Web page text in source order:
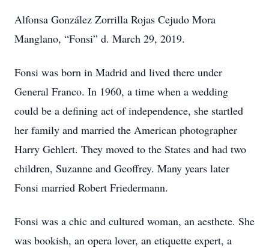
Alfonsa González Zorrilla Rojas Cejudo Mora
Manglano, “Fonsi” d. March 29, 2019.
Fonsi was born in Madrid and lived there under
General Franco. In 1960, a time when a wedding
could be a defining act of independence, she startled
her family and married the American photographer
Harry Gehlert. They moved to the States and had two
children, Suzanne and Geoffrey. Many years later
Fonsi married Robert Friedermann.
Fonsi was a chic and cultured woman, an aesthete. She
was bookish, an opera lover, an etiquette expert, a